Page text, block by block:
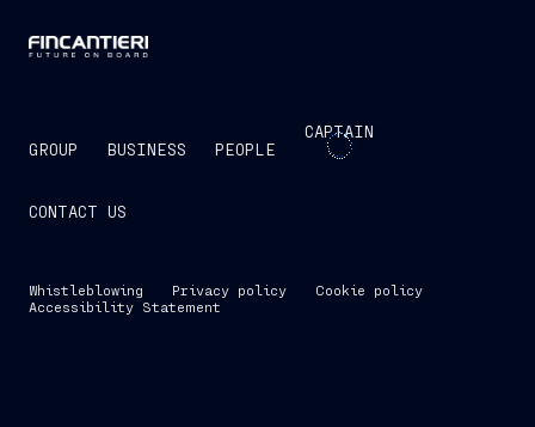
GROUP BUSINESS PEOPLE
CAPTAIN
CONTACT US
Whistleblowing Privacy policy
Cookie policy
Accessibility Statement